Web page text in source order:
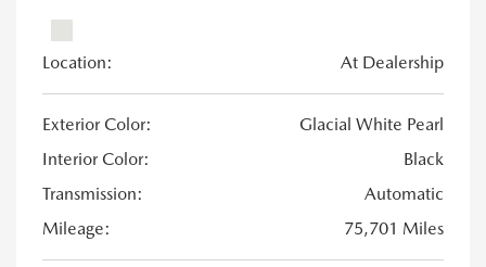
Location: At Dealership
Exterior Color:
Glacial White Pearl
Interior Color:
Black
Transmission:
Automatic
Mileage:
75,701 Miles